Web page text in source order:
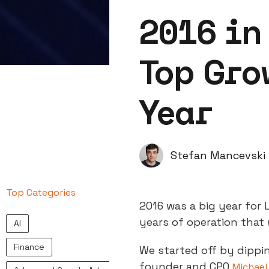
2016 in
Top
Year
Stefan Mancevski
Top Categories
AI
Finance
2016 was a big year
years of operation that
We started off by